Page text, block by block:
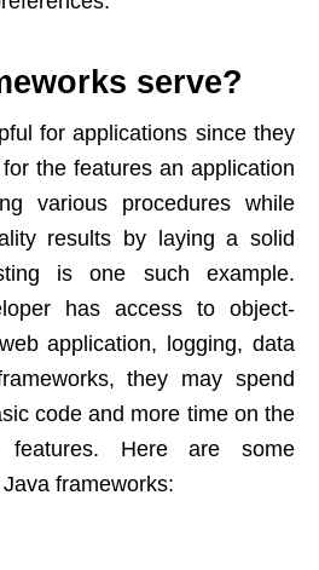
serve?
for applications since they
the features an application
various procedures while
results by laying a solid
is one such example.
has access to object-
application, logging, data
they may spend
code and more time on the
features. Here are some
frameworks: